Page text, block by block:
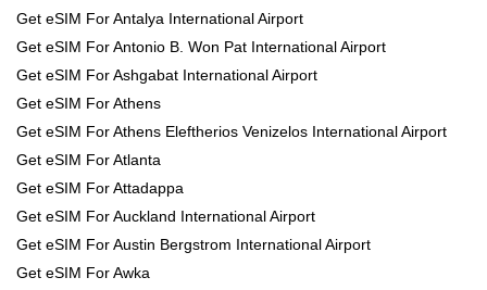
Get eSIM For Antalya International Airport
Get eSIM For Antonio B. Won Pat International Airport
Get eSIM For Ashgabat International Airport
Get eSIM For Athens
Get eSIM For Athens Eleftherios Venizelos International Airport
Get eSIM For Atlanta
Get eSIM For Attadappa
Get eSIM For Auckland International Airport
Get eSIM For Austin Bergstrom International Airport
Get eSIM For Awka